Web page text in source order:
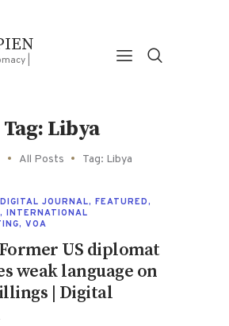
|
Tag: Libya
All Posts Tag: Libya
DIGITAL JOURNAL, FEATURED,
, INTERNATIONAL
, VOA
US diplomat
weak language on
| Digital